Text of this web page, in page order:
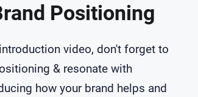
Positioning
video, don't forget to
& resonate with
how your brand helps and